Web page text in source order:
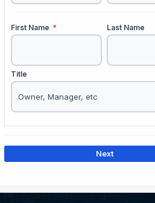
First Name * Last Name
Title
Next